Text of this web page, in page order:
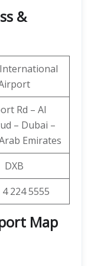
&
Rd – Al
– Dubai –
Emirates
DXB
224 5555
Map